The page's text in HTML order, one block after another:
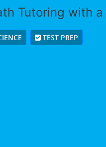
Tutoring with a
TEST PREP